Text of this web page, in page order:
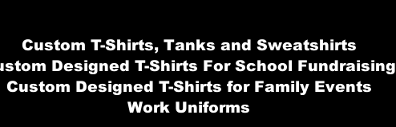
Custom T-Shirts, Tanks and Sweatshirts
Designed T-Shirts For School Fundraising
Custom Designed T-Shirts for Family Events
Work Uniforms